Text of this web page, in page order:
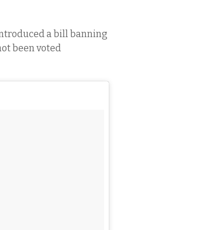
a bill banning
been voted